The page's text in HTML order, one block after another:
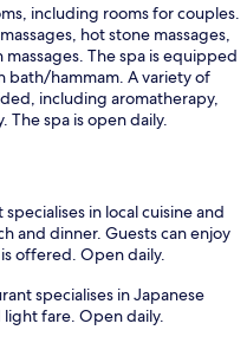
including rooms for couples.
hot stone massages,
The spa is equipped
bath/hammam. A variety of
including aromatherapy,
spa is open daily.
specialises in local cuisine and
and dinner. Guests can enjoy
offered. Open daily.
specialises in Japanese
light fare. Open daily.